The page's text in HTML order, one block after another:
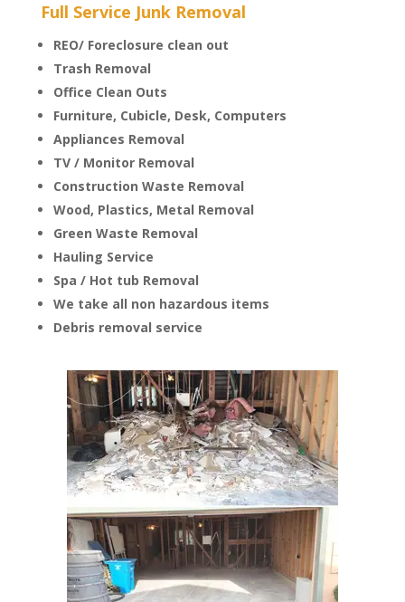
Full Service Junk Removal
REO/ Foreclosure clean out
Trash Removal
Office Clean Outs
Furniture, Cubicle, Desk, Computers
Appliances Removal
TV / Monitor Removal
Construction Waste Removal
Wood, Plastics, Metal Removal
Green Waste Removal
Hauling Service
Spa / Hot tub Removal
We take all non hazardous items
Debris removal service